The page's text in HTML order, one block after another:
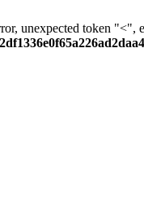
unexpected token "<",